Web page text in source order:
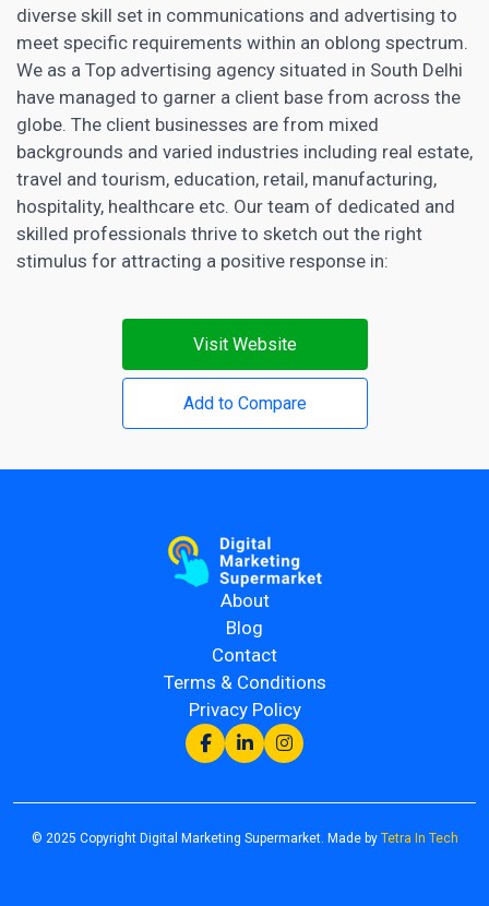
diverse skill set in communications and advertising to
meet specific requirements within an oblong spectrum.
We as a Top advertising agency situated in South Delhi
have managed to garner a client base from across the
globe. The client businesses are from mixed
backgrounds and varied industries including real estate,
travel and tourism, education, retail, manufacturing,
hospitality, healthcare etc. Our team of dedicated and
skilled professionals thrive to sketch out the right
stimulus for attracting a positive response in:
Visit Website
Add to Compare
About
Blog
Contact
Terms & Conditions
Privacy Policy
© 2025 Copyright Digital Marketing Supermarket. Made by Tetra In Tech